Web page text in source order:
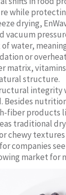
while
drying,
vacuum
water,
or
matrix,
structure.
integrity
fiber products
traditional
chewy
companies
market for